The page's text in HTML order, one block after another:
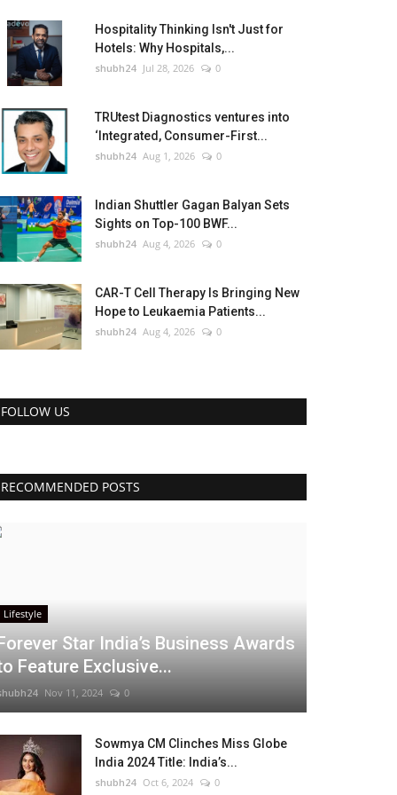
Hospitality Thinking Isn't Just for
Hotels: Why Hospitals,...
shubh24 Jul 28, 2026 0
TRUtest Diagnostics ventures into
‘Integrated, Consumer-First...
shubh24 Aug 1, 2026 0
Indian Shuttler Gagan Balyan Sets
Sights on Top-100 BWF...
shubh24 Aug 4, 2026 0
CAR-T Cell Therapy Is Bringing New
Hope to Leukaemia Patients...
shubh24 Aug 4, 2026 0
FOLLOW US
RECOMMENDED POSTS
Lifestyle
Star India’s Business Awards
Feature Exclusive...
Nov 11, 2024 0
Sowmya CM Clinches Miss Globe
India 2024 Title: India’s...
shubh24 Oct 6, 2024 0